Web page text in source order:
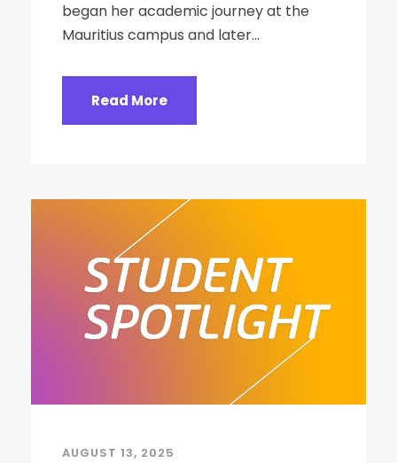
began her academic journey at the
Mauritius campus and later...
Read More
AUGUST 13, 2025